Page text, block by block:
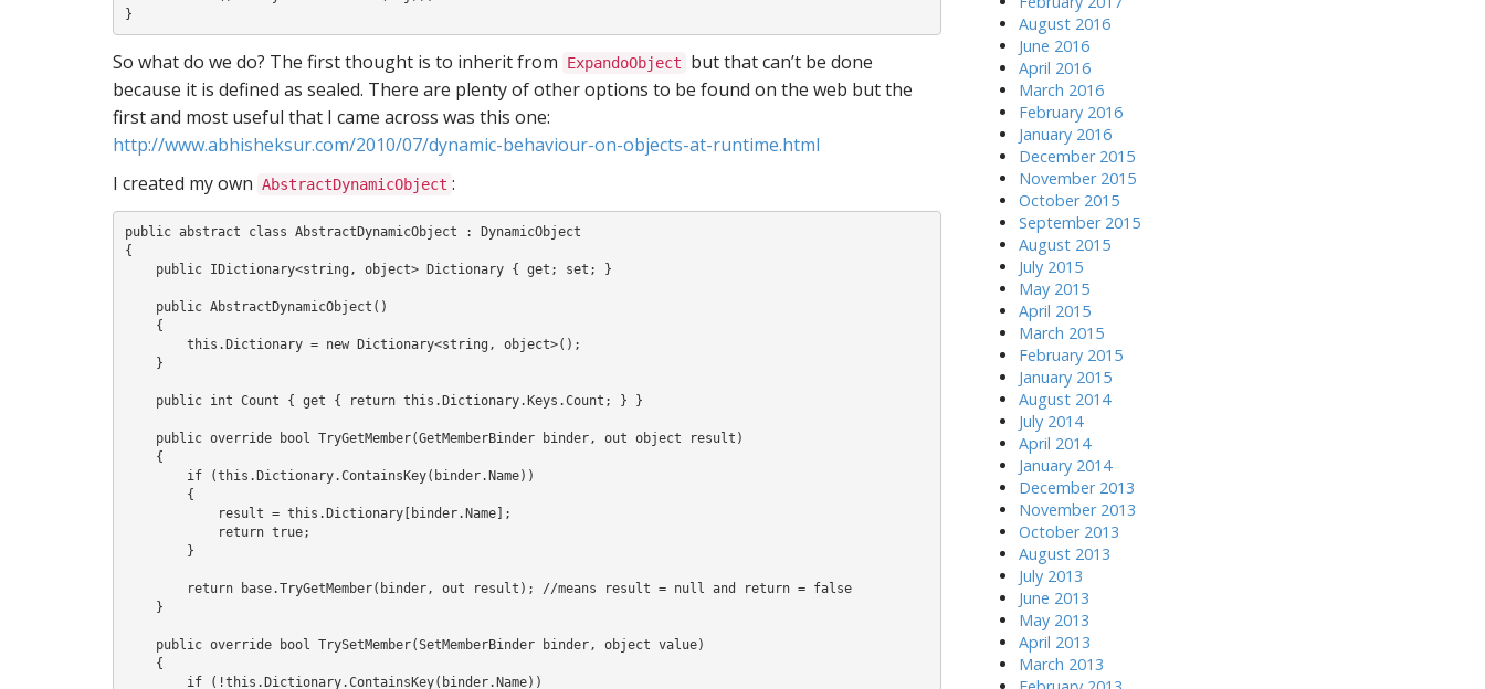
So what do we do? The first thought is to inherit from ExpandoObject
but that can’t be done
because it is defined as sealed. There are plenty of other options to be found on the web but the
first and most useful that I came across was this one:
http://www.abhisheksur.com/2010/07/dynamic-behaviour-on-objects-at-runtime.html
I created my own AbstractDynamicObject :
public abstract class AbstractDynamicObject : DynamicObject
{
August 2016
June 2016
April 2016
March 2016
February 2016
January 2016
December 2015
November 2015
October 2015
September 2015
August 2015
July 2015
May 2015
April 2015
March 2015
February 2015
January 2015
August 2014
July 2014
April 2014
January 2014
December 2013
November 2013
October 2013
August 2013
July 2013
June 2013
May 2013
April 2013
March 2013